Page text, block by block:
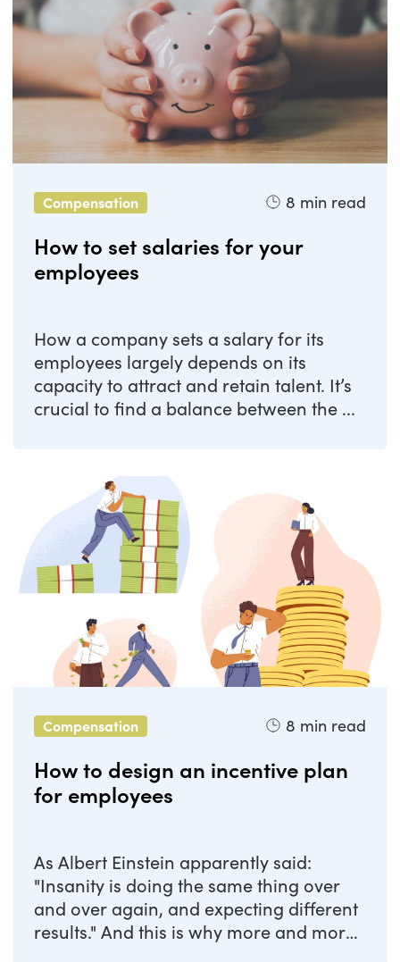
Compensation 8 min read
How to set salaries for your
employees
How a company sets a salary for its
employees largely depends on its
capacity to attract and retain talent. It’s
crucial to find a balance between the ...
Compensation 8 min read
How to design an incentive plan
for employees
As Albert Einstein apparently said:
"Insanity is doing the same thing over
and over again, and expecting different
results." And this is why more and more